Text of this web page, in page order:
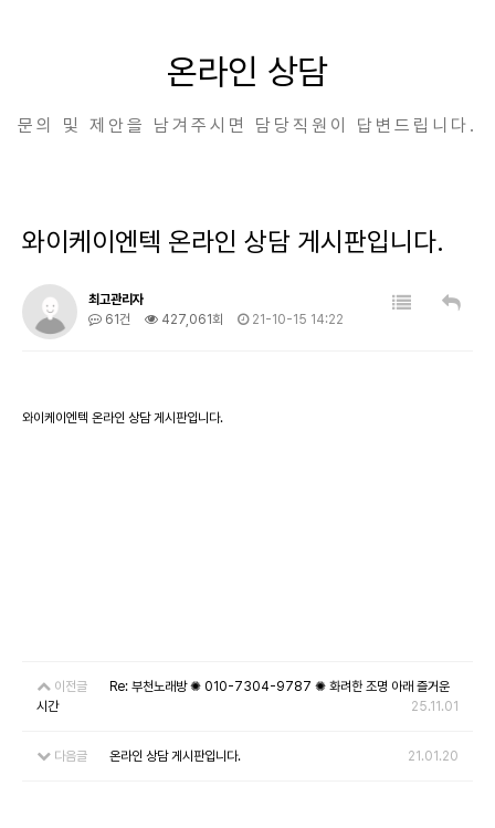
온라인 상담
문의 및 제안을 남겨주시면 담당직원이 답변드립니다.
와이케이엔텍 온라인 상담 게시판입니다.
최고관리자
61건
427,061회 21-10-15 14:22
와이케이엔텍 온라인 상담 게시판입니다.
이전글
Re: 부천노래방 ✺ 010-7304-9787 ✺ 화려한 조명 아래 즐거운
시간
25.11.01
다음글 온라인 상담 게시판입니다. 21.01.20